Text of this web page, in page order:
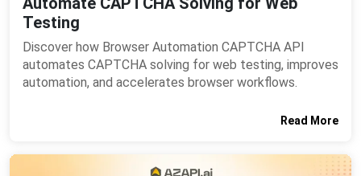
Testing
Discover how Browser Automation CAPTCHA API
automates CAPTCHA solving for web testing, improves
automation, and accelerates browser workflows.
Read More